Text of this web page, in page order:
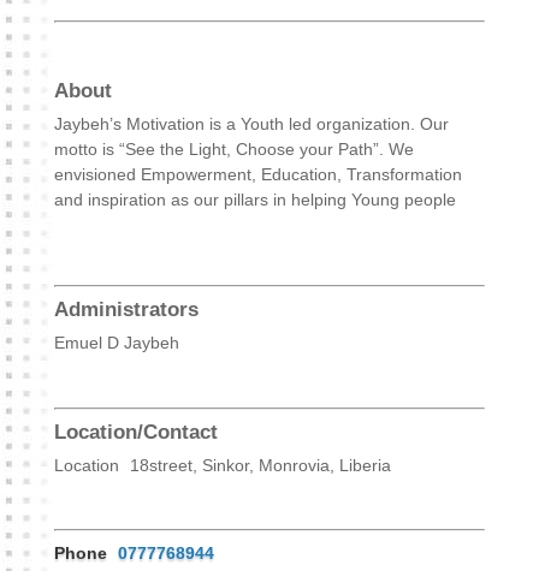
About
Jaybeh’s Motivation is a Youth led organization. Our
motto is “See the Light, Choose your Path”. We
envisioned Empowerment, Education, Transformation
and inspiration as our pillars in helping Young people
Administrators
Emuel D Jaybeh
Location/Contact
Location 18street, Sinkor, Monrovia, Liberia
Phone 0777768944